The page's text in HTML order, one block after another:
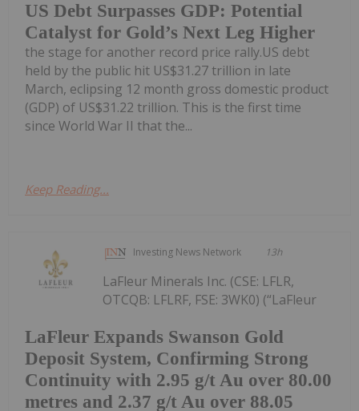
US Debt Surpasses GDP: Potential
Catalyst for Gold’s Next Leg Higher
the stage for another record price rally.US debt
held by the public hit US$31.27 trillion in late
March, eclipsing 12 month gross domestic product
(GDP) of US$31.22 trillion. This is the first time
since World War II that the...
Keep Reading...
Investing News Network 13h
LaFleur Expands Swanson Gold
Deposit System, Confirming Strong
Continuity with 2.95 g/t Au over 80.00
metres and 2.37 g/t Au over 88.05
LaFleur Minerals Inc. (CSE: LFLR,
OTCQB: LFLRF, FSE: 3WK0) (“LaFleur